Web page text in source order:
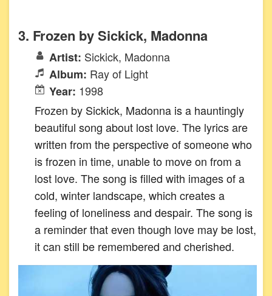
3. Frozen by Sickick, Madonna
Artist: Sickick, Madonna
Album: Ray of Light
Year: 1998
Frozen by Sickick, Madonna is a hauntingly
beautiful song about lost love. The lyrics are
written from the perspective of someone who
is frozen in time, unable to move on from a
lost love. The song is filled with images of a
cold, winter landscape, which creates a
feeling of loneliness and despair. The song is
a reminder that even though love may be lost,
it can still be remembered and cherished.